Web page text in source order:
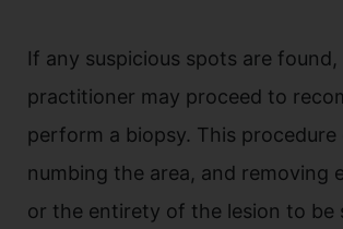
If any suspicious spots are found,
practitioner may proceed to
perform a biopsy. This
numbing the area, and removing
or the entirety of the lesion to be